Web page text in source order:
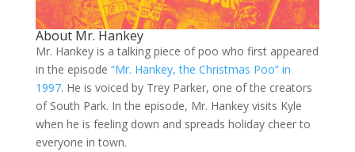
About Mr. Hankey
Mr. Hankey is a talking piece of poo who first appeared
in the episode “Mr. Hankey, the Christmas Poo” in
1997. He is voiced by Trey Parker, one of the creators
of South Park. In the episode, Mr. Hankey visits Kyle
when he is feeling down and spreads holiday cheer to
everyone in town.